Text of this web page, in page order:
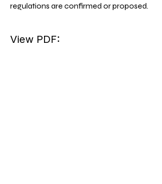
regulations are confirmed or proposed.
View PDF: